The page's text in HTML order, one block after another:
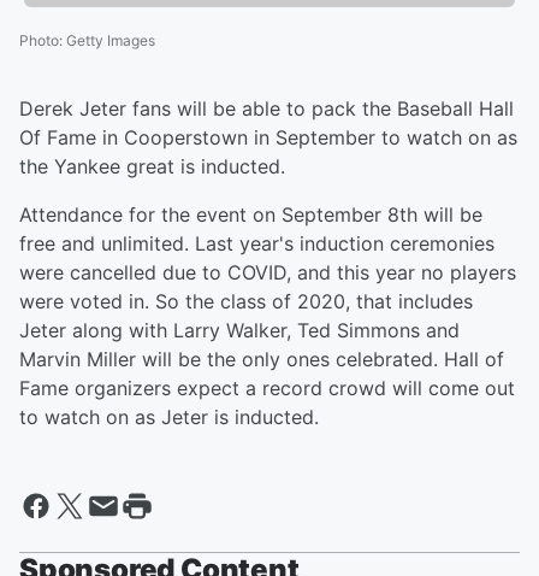
Photo: Getty Images
Derek Jeter fans will be able to pack the Baseball Hall
Of Fame in Cooperstown in September to watch on as
the Yankee great is inducted.
Attendance for the event on September 8th will be
free and unlimited. Last year's induction ceremonies
were cancelled due to COVID, and this year no players
were voted in. So the class of 2020, that includes
Jeter along with Larry Walker, Ted Simmons and
Marvin Miller will be the only ones celebrated. Hall of
Fame organizers expect a record crowd will come out
to watch on as Jeter is inducted.